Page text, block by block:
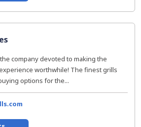
company devoted to making the
worthwhile! The finest grills
options for the...